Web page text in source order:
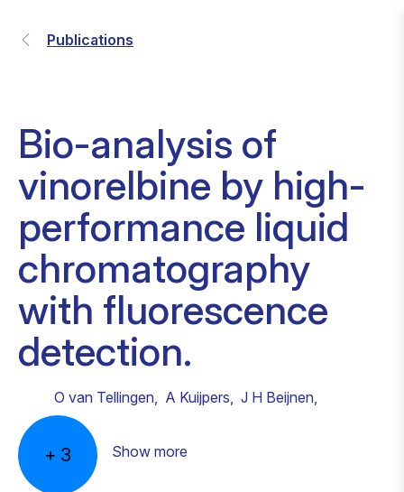
Publications
Bio-analysis of
vinorelbine by high-
performance liquid
chromatography
with fluorescence
detection.
O van Tellingen, A Kuijpers, J H Beijnen,
+ 3 Show more